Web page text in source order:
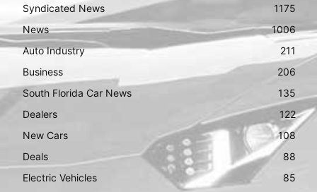
Syndicated News
1175
News
1006
Auto Industry
211
Business
206
South Florida Car News
135
Dealers
122
New Cars
108
Deals
88
Electric Vehicles
85